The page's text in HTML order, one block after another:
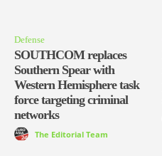
Defense
SOUTHCOM replaces
Southern Spear with
Western Hemisphere task
force targeting criminal
networks
The Editorial Team